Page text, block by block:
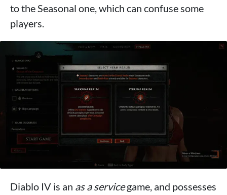
to the Seasonal one, which can confuse some
players.
Diablo IV is an as a servicegame, and possesses